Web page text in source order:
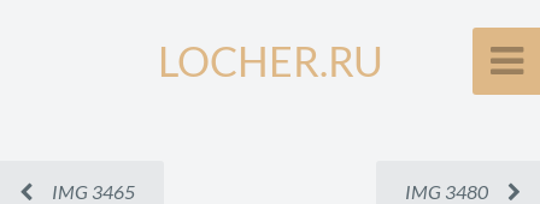
LOCHER.RU
IMG 3465 IMG 3480